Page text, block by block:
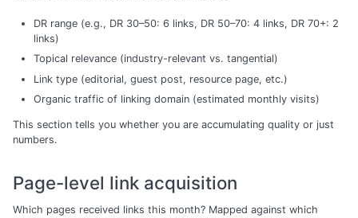
DR range (e.g., DR 30–50: 6 links, DR 50–70: 4 links, DR 70+: 2
links)
Topical relevance (industry-relevant vs. tangential)
Link type (editorial, guest post, resource page, etc.)
Organic traffic of linking domain (estimated monthly visits)
This section tells you whether you are accumulating quality or just
numbers.
Page-level link acquisition
Which pages received links this month? Mapped against which